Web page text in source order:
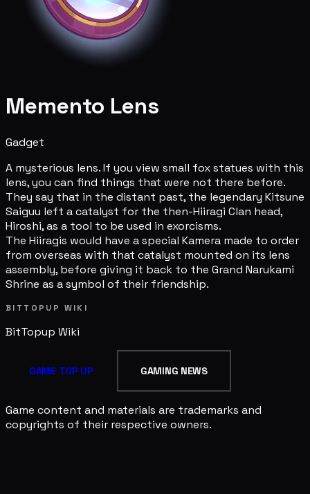
Memento Lens
Gadget
A mysterious lens. If you view small fox statues with this
lens, you can find things that were not there before.
They say that in the distant past, the legendary Kitsune
Saiguu left a catalyst for the then-Hiiragi Clan head,
Hiroshi, as a tool to be used in exorcisms.
The Hiiragis would have a special Kamera made to order
from overseas with that catalyst mounted on its lens
assembly, before giving it back to the Grand Narukami
Shrine as a symbol of their friendship.
BITTOPUP WIKI
BitTopup Wiki
GAME TOP UP GAMING NEWS
Game content and materials are trademarks and
copyrights of their respective owners.